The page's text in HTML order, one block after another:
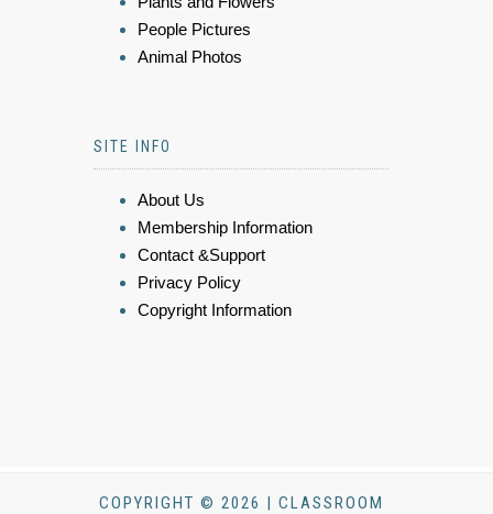
People Pictures
Animal Photos
SITE INFO
About Us
Membership Information
Contact &Support
Privacy Policy
Copyright Information
COPYRIGHT © 2026 | CLASSROOM